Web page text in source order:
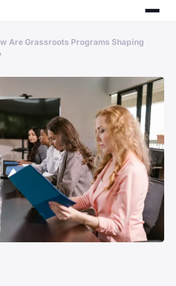
Are Grassroots Programs Shaping